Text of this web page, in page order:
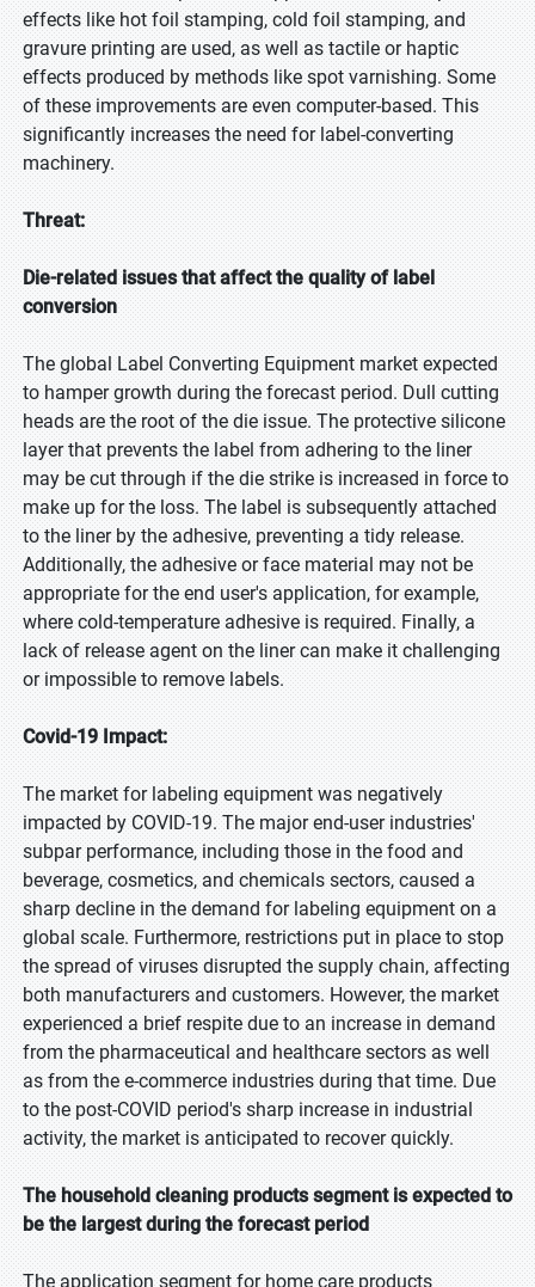
effects like hot foil stamping, cold foil stamping, and
gravure printing are used, as well as tactile or haptic
effects produced by methods like spot varnishing. Some
of these improvements are even computer-based. This
significantly increases the need for label-converting
machinery.
Threat:
Die-related issues that affect the quality of label
conversion
The global Label Converting Equipment market expected
to hamper growth during the forecast period. Dull cutting
heads are the root of the die issue. The protective silicone
layer that prevents the label from adhering to the liner
may be cut through if the die strike is increased in force to
make up for the loss. The label is subsequently attached
to the liner by the adhesive, preventing a tidy release.
Additionally, the adhesive or face material may not be
appropriate for the end user's application, for example,
where cold-temperature adhesive is required. Finally, a
lack of release agent on the liner can make it challenging
or impossible to remove labels.
Covid-19 Impact:
The market for labeling equipment was negatively
impacted by COVID-19. The major end-user industries'
subpar performance, including those in the food and
beverage, cosmetics, and chemicals sectors, caused a
sharp decline in the demand for labeling equipment on a
global scale. Furthermore, restrictions put in place to stop
the spread of viruses disrupted the supply chain, affecting
both manufacturers and customers. However, the market
experienced a brief respite due to an increase in demand
from the pharmaceutical and healthcare sectors as well
as from the e-commerce industries during that time. Due
to the post-COVID period's sharp increase in industrial
activity, the market is anticipated to recover quickly.
The household cleaning products segment is expected to
be the largest during the forecast period
The application segment for home care products